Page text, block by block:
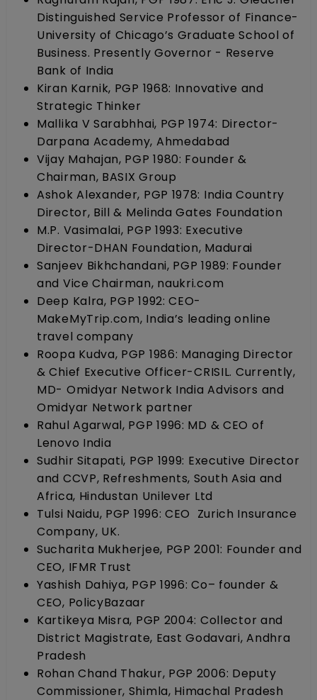
Distinguished Service Professor of Finance-
University of Chicago’s Graduate School of
Business. Presently Governor - Reserve
Bank of India
Kiran Karnik, PGP 1968: Innovative and
Strategic Thinker
Mallika V Sarabhhai, PGP 1974: Director-
Darpana Academy, Ahmedabad
Vijay Mahajan, PGP 1980: Founder &
Chairman, BASIX Group
Ashok Alexander, PGP 1978: India Country
Director, Bill & Melinda Gates Foundation
M.P. Vasimalai, PGP 1993: Executive
Director-DHAN Foundation, Madurai
Sanjeev Bikhchandani, PGP 1989: Founder
and Vice Chairman, naukri.com
Deep Kalra, PGP 1992: CEO-
MakeMyTrip.com, India’s leading online
travel company
Roopa Kudva, PGP 1986: Managing Director
& Chief Executive Officer-CRISIL. Currently,
MD- Omidyar Network India Advisors and
Omidyar Network partner
Rahul Agarwal, PGP 1996: MD & CEO of
Lenovo India
Sudhir Sitapati, PGP 1999: Executive Director
and CCVP, Refreshments, South Asia and
Africa, Hindustan Unilever Ltd
Tulsi Naidu, PGP 1996: CEO Zurich Insurance
Company, UK.
Sucharita Mukherjee, PGP 2001: Founder and
CEO, IFMR Trust
Yashish Dahiya, PGP 1996: Co– founder &
CEO, PolicyBazaar
Kartikeya Misra, PGP 2004: Collector and
District Magistrate, East Godavari, Andhra
Pradesh
Rohan Chand Thakur, PGP 2006: Deputy
Commissioner, Shimla, Himachal Pradesh